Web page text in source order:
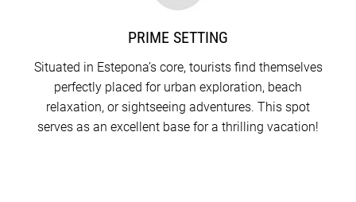
The 133-square-meter residence in the middle
measuring 14.61 square meters.
The most spacious of the trio, the 185-square-meter
house, is unique in its arrangement. Here, the guest
PRIME SETTING
Situated in Estepona’s core, tourists find themselves
perfectly placed for urban exploration, beach
relaxation, or sightseeing adventures. This spot
serves as an excellent base for a thrilling vacation!